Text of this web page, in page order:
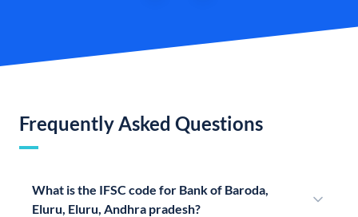
Frequently Asked Questions
What is the IFSC code for Bank of Baroda,
Eluru, Eluru, Andhra pradesh?